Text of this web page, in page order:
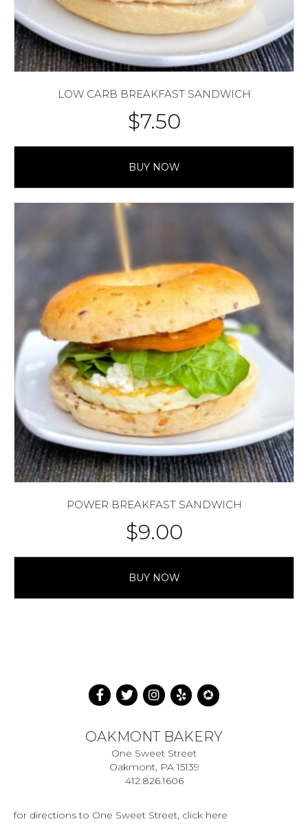
LOW CARB BREAKFAST SANDWICH
$7.50
BUY NOW
POWER BREAKFAST SANDWICH
$9.00
BUY NOW
OAKMONT BAKERY
One Sweet Street
Oakmont, PA 15139
412.826.1606
for directions to One Sweet Street, click here